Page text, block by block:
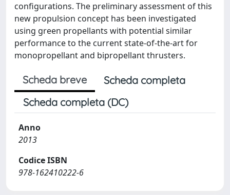
configurations. The preliminary assessment of this
new propulsion concept has been investigated
using green propellants with potential similar
performance to the current state-of-the-art for
monopropellant and bipropellant thrusters.
Scheda breve
Scheda completa
Scheda completa (DC)
Anno
2013
Codice ISBN
978-162410222-6